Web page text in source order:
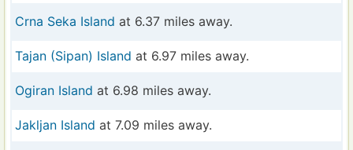
Crna Seka Island at 6.37 miles away.
Tajan (Sipan) Island at 6.97 miles away.
Ogiran Island at 6.98 miles away.
Jakljan Island at 7.09 miles away.